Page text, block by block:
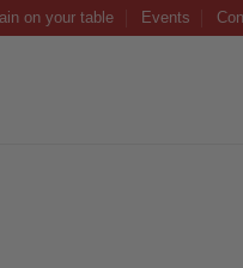
on your table Events